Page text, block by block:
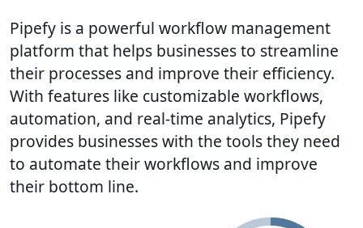
Pipefy is a powerful workflow management
platform that helps businesses to streamline
their processes and improve their efficiency.
With features like customizable workflows,
automation, and real-time analytics, Pipefy
provides businesses with the tools they need
to automate their workflows and improve
their bottom line.